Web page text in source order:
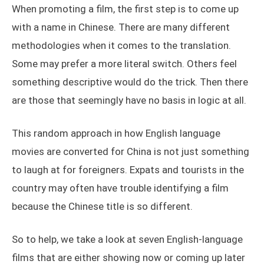
When promoting a film, the first step is to come up
with a name in Chinese. There are many different
methodologies when it comes to the translation.
Some may prefer a more literal switch. Others feel
something descriptive would do the trick. Then there
are those that seemingly have no basis in logic at all.
This random approach in how English language
movies are converted for China is not just something
to laugh at for foreigners. Expats and tourists in the
country may often have trouble identifying a film
because the Chinese title is so different.
So to help, we take a look at seven English-language
films that are either showing now or coming up later